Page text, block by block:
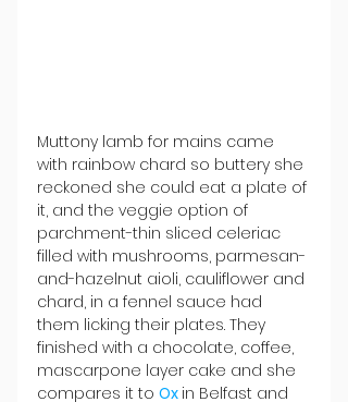
Muttony lamb for mains came
with rainbow chard so buttery she
reckoned she could eat a plate of
it, and the veggie option of
parchment-thin sliced celeriac
filled with mushrooms, parmesan-
and-hazelnut aioli, cauliflower and
chard, in a fennel sauce had
them licking their plates. They
finished with a chocolate, coffee,
mascarpone layer cake and she
compares it to Ox in Belfast and